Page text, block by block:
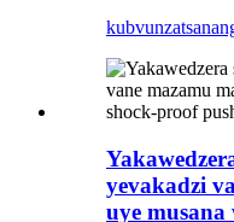
kubvunza
yevakadzi
uye